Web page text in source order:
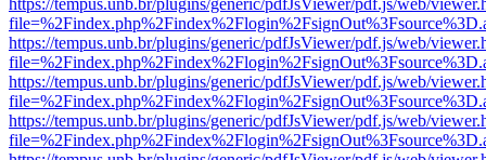
https://tempus.unb.br/plugins/generic/pdfJsViewer/pdf.js/web/
https://tempus.unb.br/plugins/generic/pdfJsViewer/pdf.js/web/
https://tempus.unb.br/plugins/generic/pdfJsViewer/pdf.js/web/
https://tempus.unb.br/plugins/generic/pdfJsViewer/pdf.js/web/